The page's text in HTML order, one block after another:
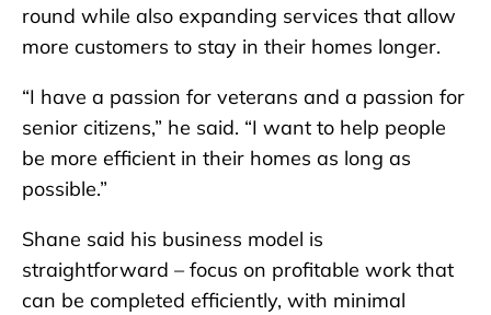
round while also expanding services that allow
more customers to stay in their homes longer.
“I have a passion for veterans and a passion for
senior citizens,” he said. “I want to help people
be more efficient in their homes as long as
possible.”
Shane said his business model is
straightforward – focus on profitable work that
can be completed efficiently, with minimal